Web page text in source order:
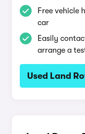
Free vehicle
car
Easily
arrange a
Used Land